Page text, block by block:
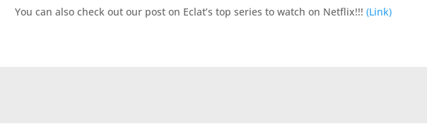
You can also check out our post on Eclat’s top series to watch on Netflix!!! (Link)